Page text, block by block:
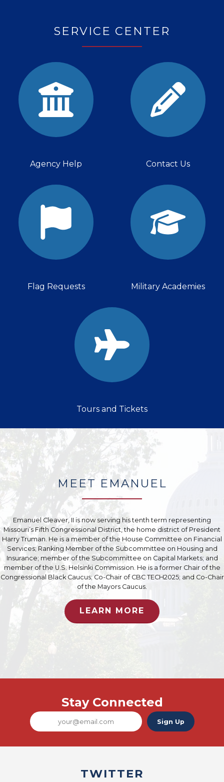
SERVICE CENTER
Agency Help Contact Us
Flag Requests Military Academies
Tours and Tickets
MEET EMANUEL
Emanuel Cleaver, II is now serving his tenth term representing
Missouri’s Fifth Congressional District, the home district of President
Harry Truman. He is a member of the House Committee on Financial
Services; Ranking Member of the Subcommittee on Housing and
Insurance; member of the Subcommittee on Capital Markets; and
member of the U.S. Helsinki Commission. He is a former Chair of the
Congressional Black Caucus; Co-Chair of CBC TECH2025; and Co-Chair
of the Mayors Caucus.
LEARN MORE
Stay Connected
Sign Up
TWITTER